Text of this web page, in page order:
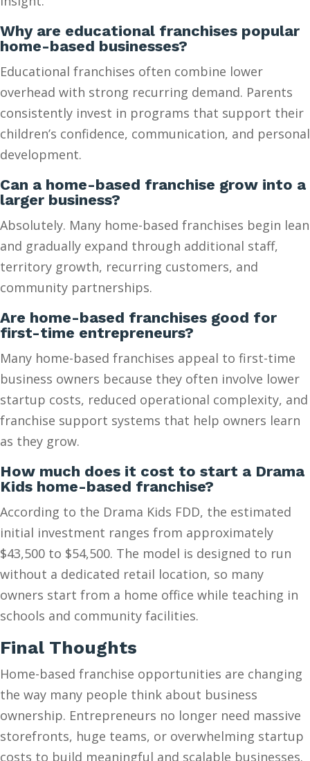
Why are educational franchises popular
home-based businesses?
Educational franchises often combine lower
overhead with strong recurring demand. Parents
consistently invest in programs that support their
children’s confidence, communication, and personal
development.
Can a home-based franchise grow into a
larger business?
Absolutely. Many home-based franchises begin lean
and gradually expand through additional staff,
territory growth, recurring customers, and
community partnerships.
Are home-based franchises good for
first-time entrepreneurs?
Many home-based franchises appeal to first-time
business owners because they often involve lower
startup costs, reduced operational complexity, and
franchise support systems that help owners learn
as they grow.
How much does it cost to start a Drama
Kids home-based franchise?
According to the Drama Kids FDD, the estimated
initial investment ranges from approximately
$43,500 to $54,500. The model is designed to run
without a dedicated retail location, so many
owners start from a home office while teaching in
schools and community facilities.
Final Thoughts
Home-based franchise opportunities are changing
the way many people think about business
ownership. Entrepreneurs no longer need massive
storefronts, huge teams, or overwhelming startup
costs to build meaningful and scalable businesses.